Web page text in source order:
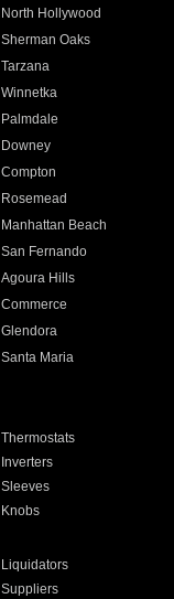
North Hollywood
Sherman Oaks
Tarzana
Winnetka
Palmdale
Downey
Compton
Rosemead
Manhattan Beach
San Fernando
Agoura Hills
Commerce
Glendora
Santa Maria
Thermostats
Inverters
Sleeves
Knobs
Liquidators
Suppliers